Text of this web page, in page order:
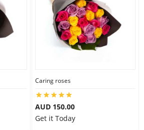
Caring roses
AUD 150.00
Get it Today